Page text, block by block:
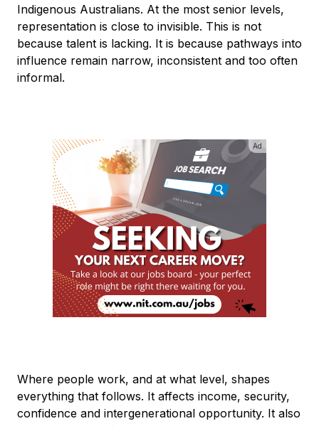
Indigenous Australians. At the most senior levels,
representation is close to invisible. This is not
because talent is lacking. It is because pathways into
influence remain narrow, inconsistent and too often
informal.
Ad
Where people work, and at what level, shapes
everything that follows. It affects income, security,
confidence and intergenerational opportunity. It also